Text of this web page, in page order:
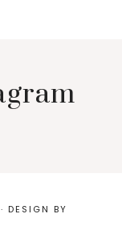
DESIGN BY